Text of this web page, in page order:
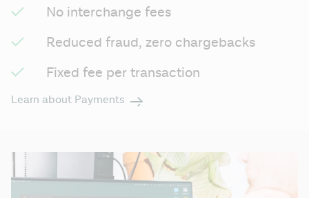
No interchange fees
Reduced fraud, zero chargebacks
Fixed fee per transaction
Learn about Payments